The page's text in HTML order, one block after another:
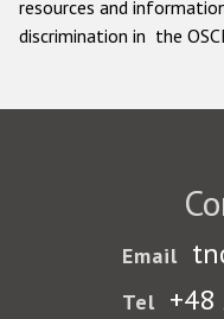
resources and
discrimination in the
Email
Tel +48